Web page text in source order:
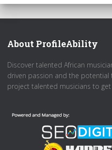
About ProfileAbility
Discover talented African
driven passion and the potential
project talented musicians to